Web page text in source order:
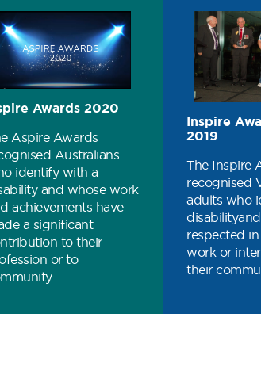
Awards 2020
Aspire Awards
Australians
identify with a
and whose work
achievements have
a significant
to their
or to
Inspire
2019
The Inspire
recognised
adults who
respected
work or
their